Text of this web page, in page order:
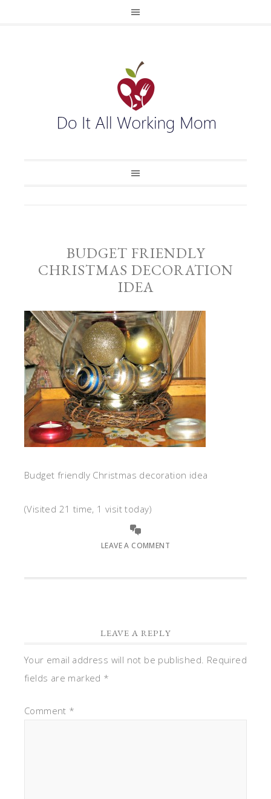
BUDGET FRIENDLY
CHRISTMAS DECORATION
IDEA
Budget friendly Christmas decoration idea
(Visited 21 time, 1 visit today)
LEAVE A COMMENT
LEAVE A REPLY
Your email address will not be published. Required
fields are marked *
Comment *